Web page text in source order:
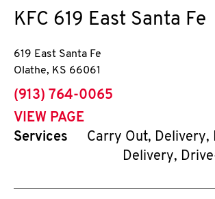
KFC 619 East Santa Fe
619 East Santa Fe
Olathe, KS 66061
phone
(913) 764-0065
VIEW PAGE
Services
Carry Out, Delivery,
Delivery,